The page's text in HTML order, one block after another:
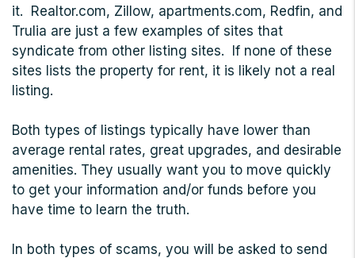
it. Realtor.com, Zillow, apartments.com, Redfin, and
Trulia are just a few examples of sites that
syndicate from other listing sites. If none of these
sites lists the property for rent, it is likely not a real
listing.
Both types of listings typically have lower than
average rental rates, great upgrades, and desirable
amenities. They usually want you to move quickly
to get your information and/or funds before you
have time to learn the truth.
In both types of scams, you will be asked to send